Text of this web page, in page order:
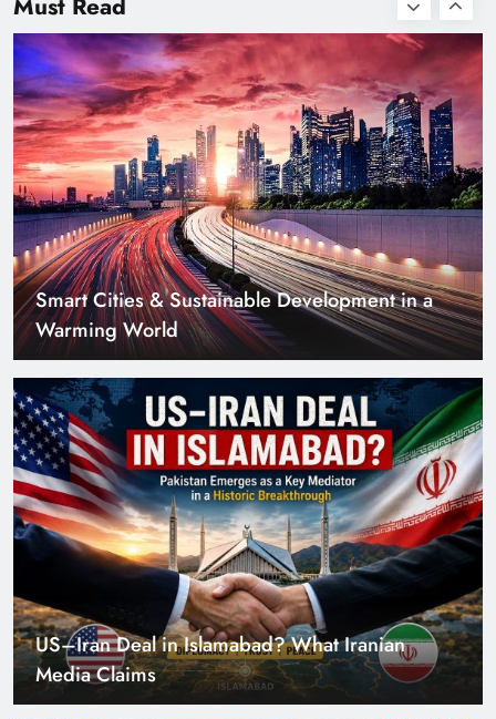
with Zero Down
Payment
Must Read
US–Iran Deal in Islamabad? What Iranian
Media Claims
Can Pakistan Get Its Own JETP? The Case South
Africa Already Made